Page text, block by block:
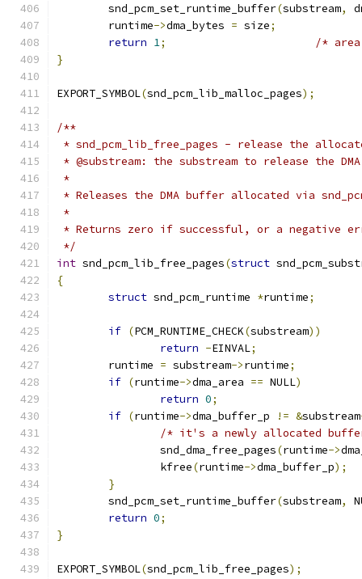
	snd_pcm_set_runtime_buffer
(substream,
	runtime
->dma_bytes = size;
return 1;
/* area
}
EXPORT_SYMBOL(snd_pcm_lib_malloc_pages);
/**
* snd_pcm_lib_free_pages - release the
* @substream: the substream to release the
*
* Releases the DMA buffer allocated via
*
* Returns zero if successful, or a negative
*/
int snd_pcm_lib_free_pages(struct
{
struct snd_pcm_runtime *runtime;
if (PCM_RUNTIME_CHECK(substream))
return -EINVAL;
	runtime
= substream->runtime;
if (runtime->dma_area == NULL)
return 0;
if (runtime->dma_buffer_p != &substream
/* it's a newly allocated
		snd_dma_free_pages
(runtime->
		kfree
(runtime->dma_buffer_p);
}
	snd_pcm_set_runtime_buffer
(substream,
return 0;
}
EXPORT_SYMBOL(snd_pcm_lib_free_pages);